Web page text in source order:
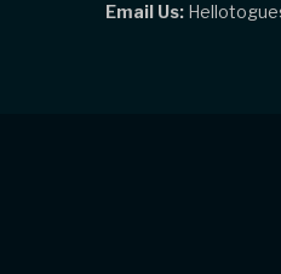
Email Us: